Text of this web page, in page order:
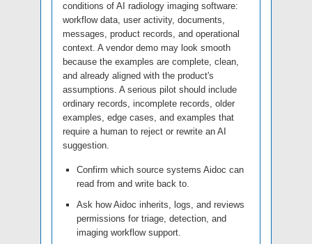
conditions of AI radiology imaging software:
workflow data, user activity, documents,
messages, product records, and operational
context. A vendor demo may look smooth
because the examples are complete, clean,
and already aligned with the product's
assumptions. A serious pilot should include
ordinary records, incomplete records, older
examples, edge cases, and examples that
require a human to reject or rewrite an AI
suggestion.
Confirm which source systems Aidoc can
read from and write back to.
Ask how Aidoc inherits, logs, and reviews
permissions for triage, detection, and
imaging workflow support.